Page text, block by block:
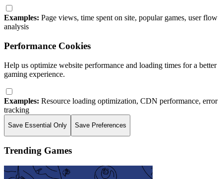
Examples: Page views, time spent on site, popular games, user flow
analysis
Performance Cookies
Help us optimize website performance and loading times for a better
gaming experience.
Examples: Resource loading optimization, CDN performance, error
tracking
Save Essential Only Save Preferences
Trending Games